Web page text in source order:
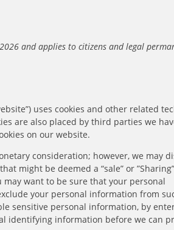
and applies to citizens and legal
uses cookies and other related
are also placed by third parties we
on our website.
consideration; however, we may
might be deemed a “sale” or
may want to be sure that your personal
your personal information from
sensitive personal information, by
identifying information before we can